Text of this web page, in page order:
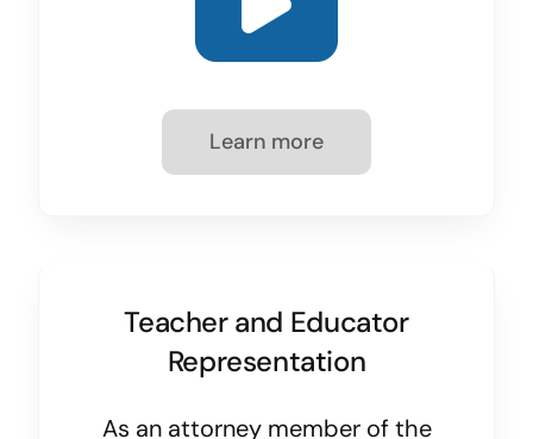
Learn more
Teacher and Educator
Representation
As an attorney member of the